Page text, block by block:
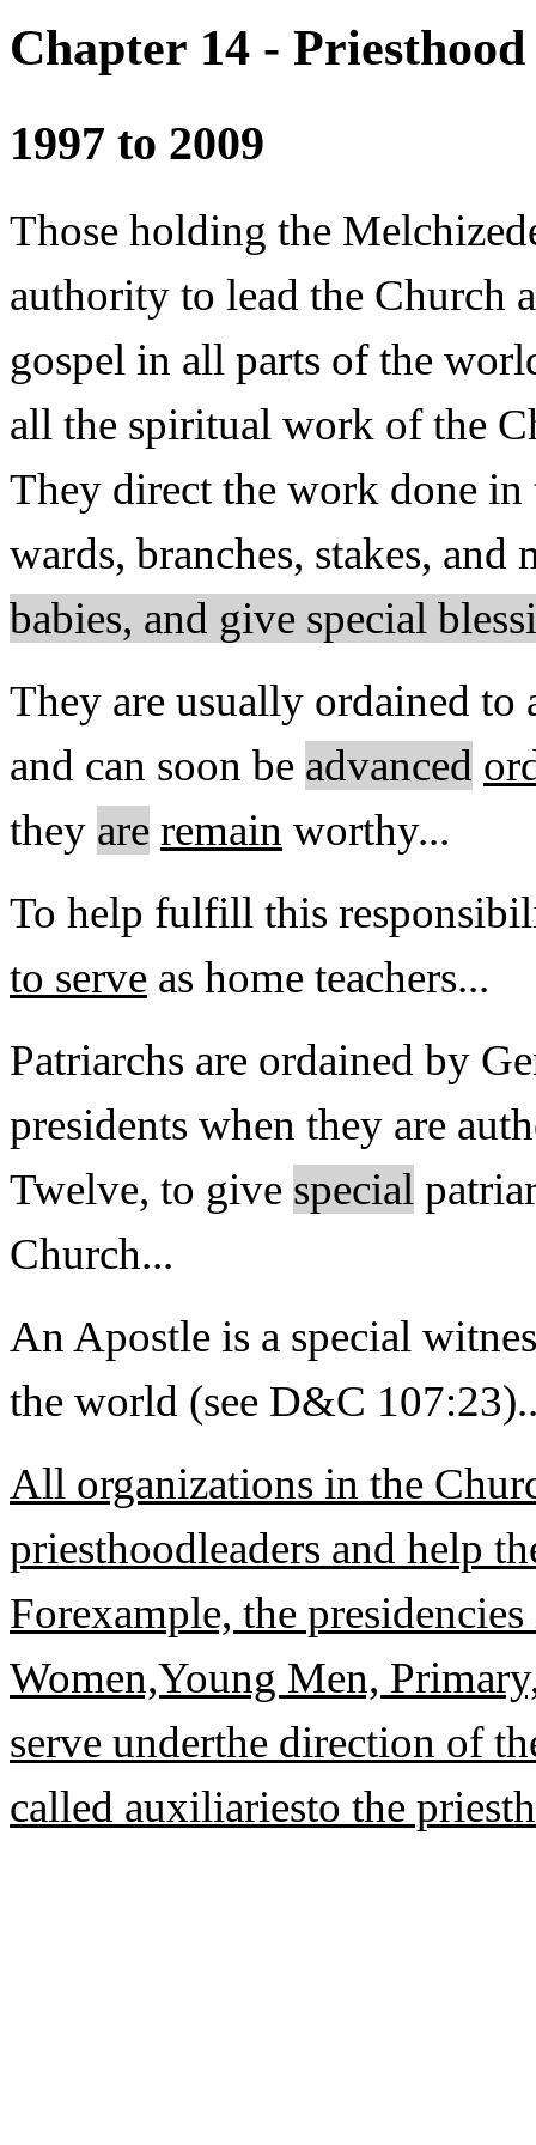
Chapter 14 -
1997 to 2009
Those holding the
authority to lead the Church
gospel in all parts of the
all the spiritual work of the
They direct the work done in
wards, branches, stakes, and
babies, and give special
They are usually ordained
and can soon be advanced
they are remain worthy...
To help fulfill this
to serve as home teachers...
Patriarchs are ordained by
presidents when they are
Twelve, to give special
Church...
An Apostle is a special
the world (see D&C
All organizations in the
priesthoodleaders and help
Forexample, the
Women,Young Men,
serve underthe direction of
called auxiliariesto the